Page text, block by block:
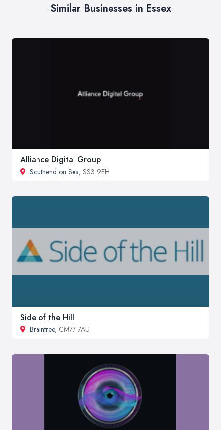
Similar Businesses in Essex
Alliance Digital Group
Southend on Sea, SS3 9EH
Side of the Hill
Braintree, CM77 7AU